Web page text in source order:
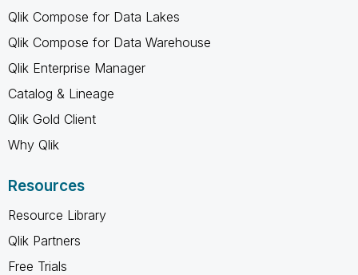
Qlik Compose for Data Lakes
Qlik Compose for Data Warehouse
Qlik Enterprise Manager
Catalog & Lineage
Qlik Gold Client
Why Qlik
Resources
Resource Library
Qlik Partners
Free Trials